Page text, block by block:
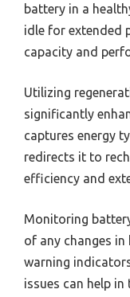
battery in a
idle for extended
capacity and
Utilizing
significantly
captures energy
redirects it to
efficiency and
Monitoring
of any changes
warning
issues can help